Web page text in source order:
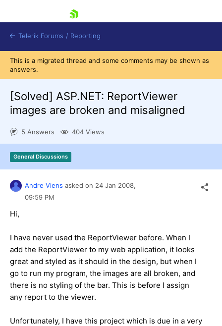
Shopping cart
Try now
Telerik Forums / Reporting
This is a migrated thread and some comments may be shown as
answers.
[Solved] ASP.NET: ReportViewer
images are broken and misaligned
5 Answers 404 Views
General Discussions
Andre Viens asked on 24 Jan 2008,
09:59 PM
Hi,
I have never used the ReportViewer before. When I
add the ReportViewer to my web application, it looks
great and styled as it should in the design, but when I
go to run my program, the images are all broken, and
there is no styling of the bar. This is before I assign
any report to the viewer.
Unfortunately, I have this project which is due in a very